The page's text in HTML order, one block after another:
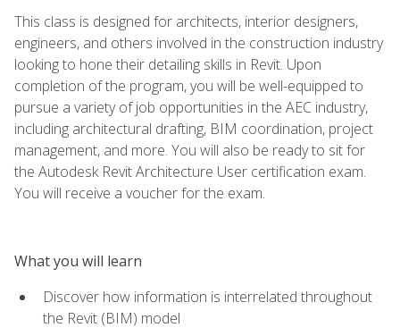
This class is designed for architects, interior designers,
engineers, and others involved in the construction industry
looking to hone their detailing skills in Revit. Upon
completion of the program, you will be well-equipped to
pursue a variety of job opportunities in the AEC industry,
including architectural drafting, BIM coordination, project
management, and more. You will also be ready to sit for
the Autodesk Revit Architecture User certification exam.
You will receive a voucher for the exam.
What you will learn
Discover how information is interrelated throughout
the Revit (BIM) model